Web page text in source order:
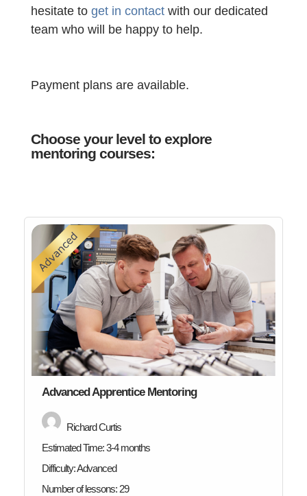
hesitate to get in contactwith our dedicated
team who will be happy to help.
Payment plans are available.
Choose your level to explore
mentoring courses:
Advanced Apprentice Mentoring
Richard Curtis
Estimated Time:3-4 months
Difficulty:Advanced
Number of lessons: 29